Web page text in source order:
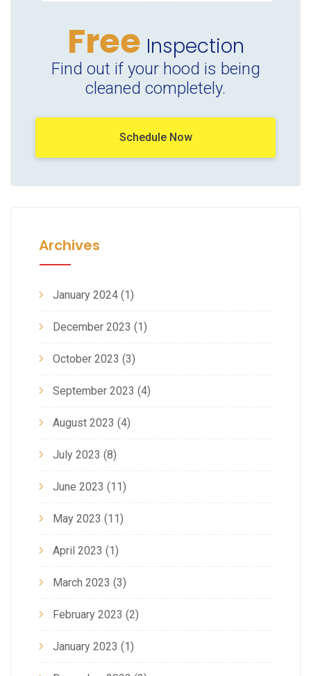
Free Inspection
Find out if your hood is being
cleaned completely.
Schedule Now
Archives
January 2024 (1)
December 2023 (1)
October 2023 (3)
September 2023 (4)
August 2023 (4)
July 2023 (8)
June 2023 (11)
May 2023 (11)
April 2023 (1)
March 2023 (3)
February 2023 (2)
January 2023 (1)